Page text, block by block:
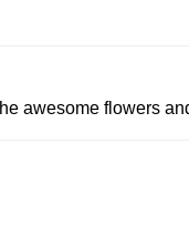
awesome flowers